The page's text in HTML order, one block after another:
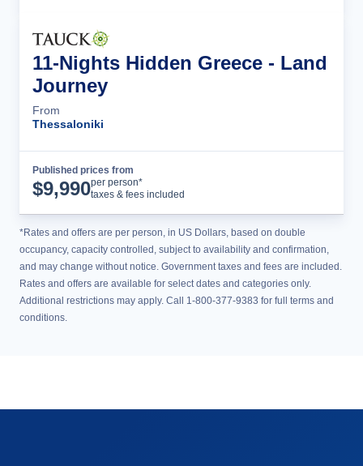
11-Nights Hidden Greece - Land
Journey
From
Thessaloniki
Published prices from
$9,990per person*
taxes & fees included
*Rates and offers are per person, in US Dollars, based on double
occupancy, capacity controlled, subject to availability and confirmation,
and may change without notice. Government taxes and fees are included.
Rates and offers are available for select dates and categories only.
Additional restrictions may apply. Call 1-800-377-9383 for full terms and
conditions.